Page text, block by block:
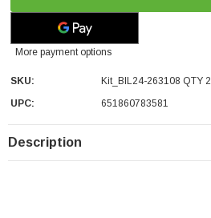
More payment options
SKU:
Kit_BIL24-263108 QTY 2
UPC:
651860783581
Description